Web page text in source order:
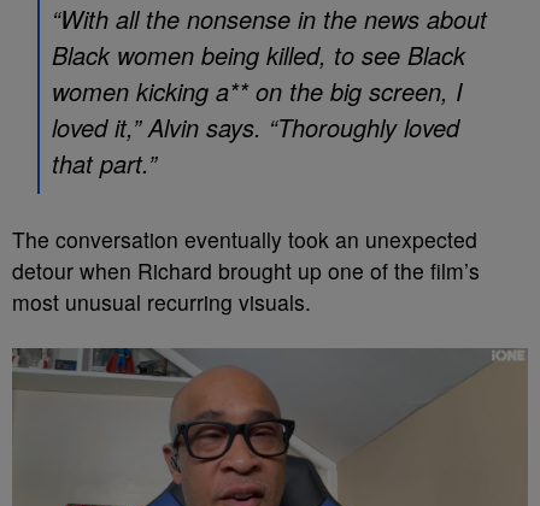
“With all the nonsense in the news about
Black women being killed, to see Black
women kicking a** on the big screen, I
loved it,” Alvin says. “Thoroughly loved
that part.”
The conversation eventually took an unexpected
detour when Richard brought up one of the film’s
most unusual recurring visuals.